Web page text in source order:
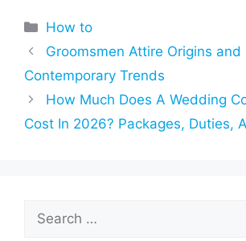
Categories
How to
Groomsmen Attire Origins and
Contemporary Trends
How Much Does A Wedding
Cost In 2026? Packages, Duties,
for: